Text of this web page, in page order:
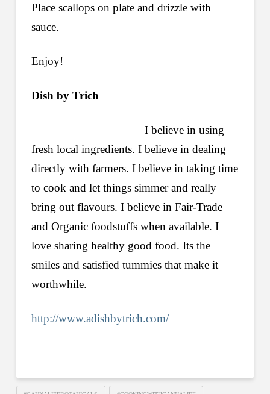
Place scallops on plate and drizzle with
sauce.
Enjoy!
Dish by Trich
I believe in using
fresh local ingredients. I believe in dealing
directly with farmers. I believe in taking time
to cook and let things simmer and really
bring out flavours. I believe in Fair-Trade
and Organic foodstuffs when available. I
love sharing healthy good food. Its the
smiles and satisfied tummies that make it
worthwhile.
http://www.adishbytrich.com/